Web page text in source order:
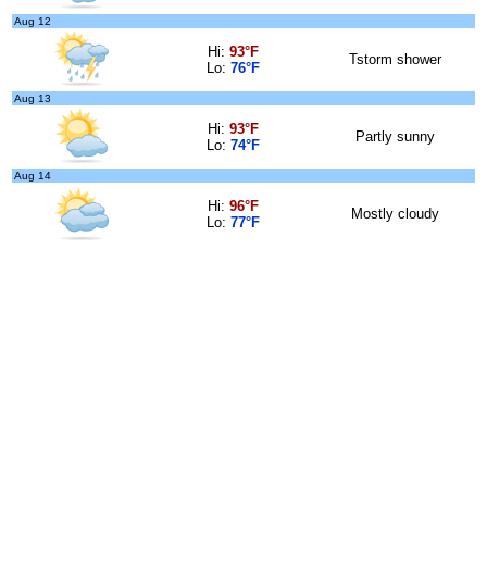
Aug 12
Hi: 93°F
Lo: 76°F
Tstorm shower
Aug 13
Hi: 93°F
Lo: 74°F
Partly sunny
Aug 14
Hi: 96°F
Lo: 77°F
Mostly cloudy